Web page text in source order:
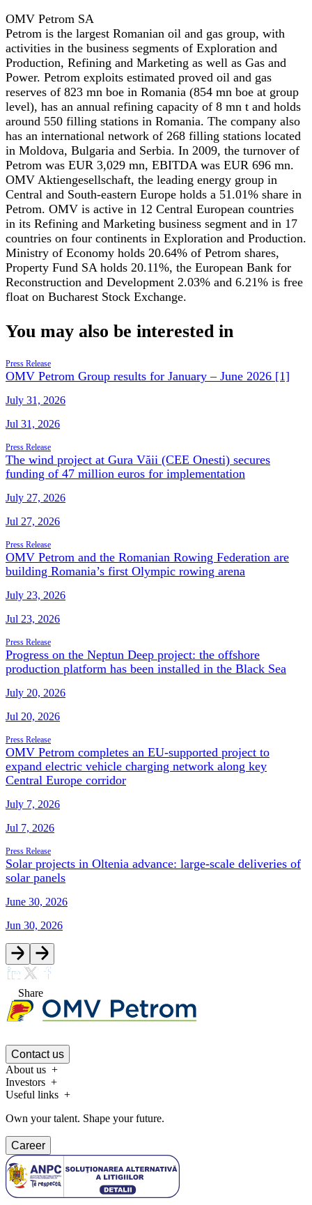
OMV Petrom SA
Petrom is the largest Romanian oil and gas group, with
activities in the business segments of Exploration and
Production, Refining and Marketing as well as Gas and
Power. Petrom exploits estimated proved oil and gas
reserves of 823 mn boe in Romania (854 mn boe at group
level), has an annual refining capacity of 8 mn t and holds
around 550 filling stations in Romania. The company also
has an international network of 268 filling stations located
in Moldova, Bulgaria and Serbia. In 2009, the turnover of
Petrom was EUR 3,029 mn, EBITDA was EUR 696 mn.
OMV Aktiengesellschaft, the leading energy group in
Central and South-eastern Europe holds a 51.01% share in
Petrom. OMV is active in 12 Central European countries
in its Refining and Marketing business segment and in 17
countries on four continents in Exploration and Production.
Ministry of Economy holds 20.64% of Petrom shares,
Property Fund SA holds 20.11%, the European Bank for
Reconstruction and Development 2.03% and 6.21% is free
float on Bucharest Stock Exchange.
You may also be interested in
Press Release
OMV Petrom Group results for January – June 2026 [1]
July 31, 2026
Jul 31, 2026
Press Release
The wind project at Gura Văii (CEE Onesti) secures
funding of 47 million euros for implementation
July 27, 2026
Jul 27, 2026
Press Release
OMV Petrom and the Romanian Rowing Federation are
building Romania’s first Olympic rowing arena
July 23, 2026
Jul 23, 2026
Press Release
Progress on the Neptun Deep project: the offshore
production platform has been installed in the Black Sea
July 20, 2026
Jul 20, 2026
Press Release
OMV Petrom completes an EU-supported project to
expand electric vehicle charging network along key
Central Europe corridor
July 7, 2026
Jul 7, 2026
Press Release
Solar projects in Oltenia advance: large-scale deliveries of
solar panels
June 30, 2026
Jun 30, 2026
Share
Contact us
About us
Investors
Useful links
Own your talent. Shape your future.
Career